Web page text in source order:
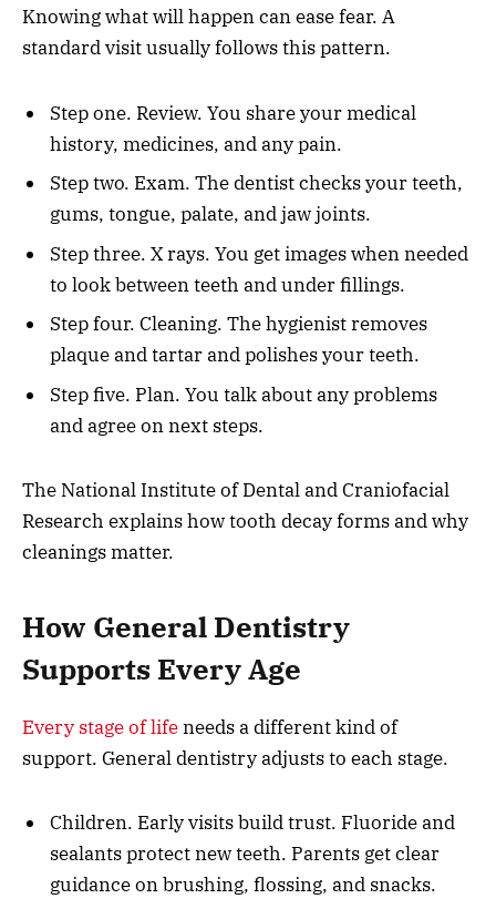
Knowing what will happen can ease fear. A
standard visit usually follows this pattern.
Step one. Review. You share your medical
history, medicines, and any pain.
Step two. Exam. The dentist checks your teeth,
gums, tongue, palate, and jaw joints.
Step three. X rays. You get images when needed
to look between teeth and under fillings.
Step four. Cleaning. The hygienist removes
plaque and tartar and polishes your teeth.
Step five. Plan. You talk about any problems
and agree on next steps.
The National Institute of Dental and Craniofacial
Research explains how tooth decay forms and why
cleanings matter.
How General Dentistry
Supports Every Age
Every stage of lifeneeds a different kind of
support. General dentistry adjusts to each stage.
Children. Early visits build trust. Fluoride and
sealants protect new teeth. Parents get clear
guidance on brushing, flossing, and snacks.